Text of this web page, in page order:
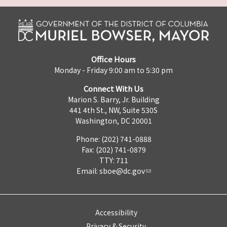
Office Hours
Monday - Friday 9:00 am to 5:30 pm
Connect With Us
Marion S. Barry, Jr. Building
441 4th St., NW, Suite 530S
Washington, DC 20001
Phone: (202) 741-0888
Fax: (202) 741-0879
TTY: 711
Email: sboe@dc.gov
Accessibility